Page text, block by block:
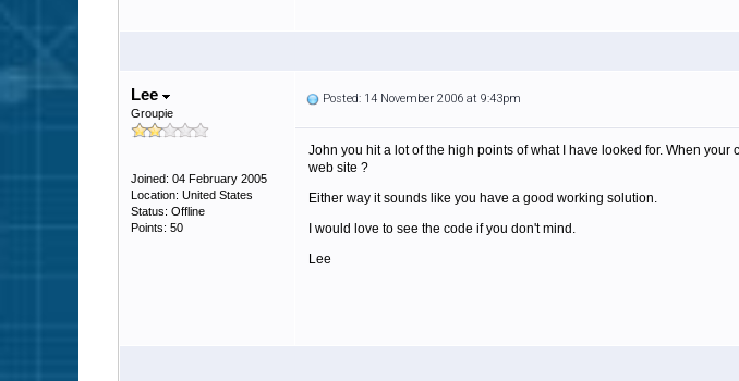
Lee
Groupie
Joined: 04 February 2005
Location: United States
Status: Offline
Points: 50
Posted: 14 November 2006 at 9:43pm
John you hit a lot of the high points of what I have looked for. When
web site ?
Either way it sounds like you have a good working solution.
I would love to see the code if you don't mind.
Lee